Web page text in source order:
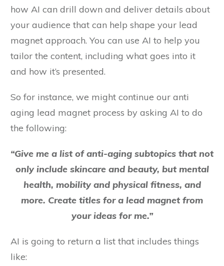
how AI can drill down and deliver details about
your audience that can help shape your lead
magnet approach. You can use AI to help you
tailor the content, including what goes into it
and how it’s presented.
So for instance, we might continue our anti
aging lead magnet process by asking AI to do
the following:
“Give me a list of anti-aging subtopics that not
only include skincare and beauty, but mental
health, mobility and physical fitness, and
more. Create titles for a lead magnet from
your ideas for me.”
AI is going to return a list that includes things
like: